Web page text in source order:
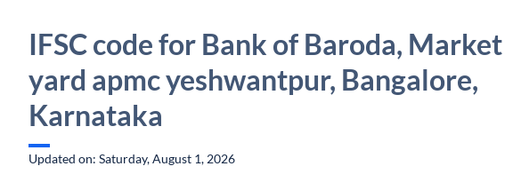
IFSC code for Bank of Baroda, Market
yard apmc yeshwantpur, Bangalore,
Karnataka
Updated on: Saturday, August 1, 2026